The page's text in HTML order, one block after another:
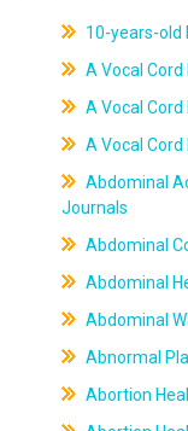
10-years-old
A Vocal
A Vocal
A Vocal
Abdominal
Journals
Abdominal
Abdominal
Abdominal
Abnormal
Abortion